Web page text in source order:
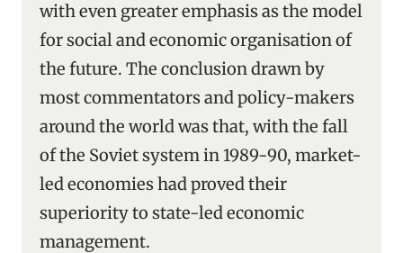
with even greater emphasis as the model
for social and economic organisation of
the future. The conclusion drawn by
most commentators and policy-makers
around the world was that, with the fall
of the Soviet system in 1989-90, market-
led economies had proved their
superiority to state-led economic
management.